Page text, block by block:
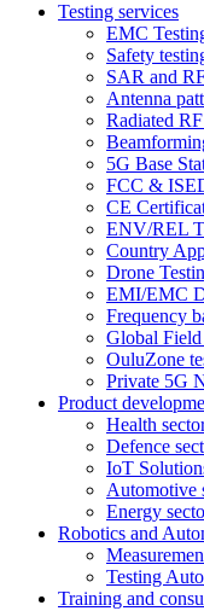
Testing services
EMC
Safety
SAR and
Antenna
Radiated
5G Base
FCC &
CE
ENV/REL
Country
Drone
EMI/EMC
Frequency
Global Field
OuluZone
Private 5G
Product
Health
Defence
IoT
Automotive
Energy
Robotics and
Testing
Training and